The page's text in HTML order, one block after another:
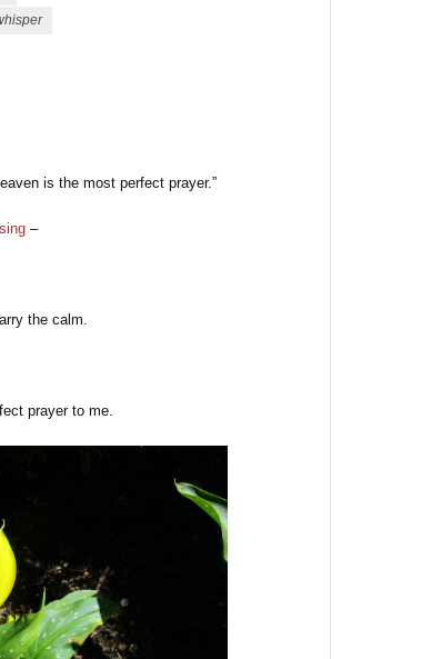
is the most perfect prayer.”
–
the calm.
prayer to me.